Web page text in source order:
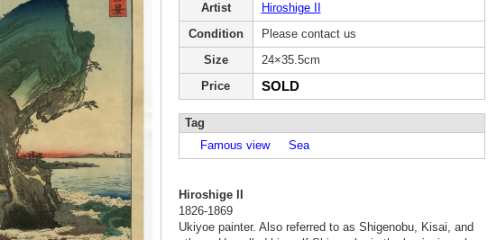
Artist
Hiroshige II
Condition
Please contact us
Size
24×35.5cm
Price
SOLD
Tag
Famous view
Sea
Hiroshige II
1826-1869
Ukiyoe painter. Also referred to as Shigenobu, Kisai, and